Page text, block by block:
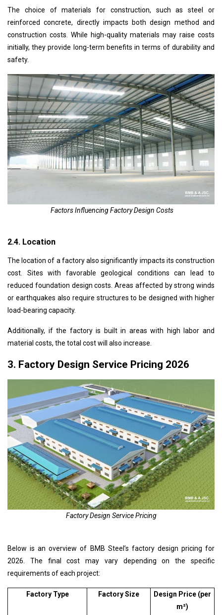
The choice of materials for construction, such as steel or
reinforced concrete, directly impacts bothdesign method and
construction costs. While high-quality materials may raise costs
initially, they provide long-term benefits in terms of durability and
safety.
Factors Influencing Factory Design Costs
2.4. Location
The location of a factory also significantly impacts its construction
cost. Sites with favorable geological conditions can lead to
reduced foundation design costs. Areas affected by strong winds
or earthquakes also require structures to be designed with higher
load-bearing capacity.
Additionally, if the factory is built in areas with high labor and
material costs, the total cost will also increase.
3. Factory Design Service Pricing 2026
Factory Design Service Pricing
Below is an overview of BMB Steel’s factory design pricing for
2026. The final cost may vary depending on the specific
requirements of each project:
Factory Type Factory Size
Design Price (per
m²)